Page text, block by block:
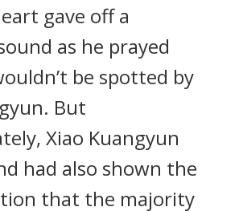
gave off a
as he prayed
be spotted by
But
Xiao Kuangyun
had also shown the
that the majority